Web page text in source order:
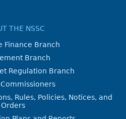
THE NSSC
Finance Branch
Branch
Regulation Branch
Rules, Policies, Notices, and
Orders